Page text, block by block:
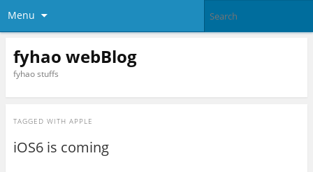
Menu
fyhao webBlog
fyhao stuffs
TAGGED WITH APPLE
iOS6 is coming